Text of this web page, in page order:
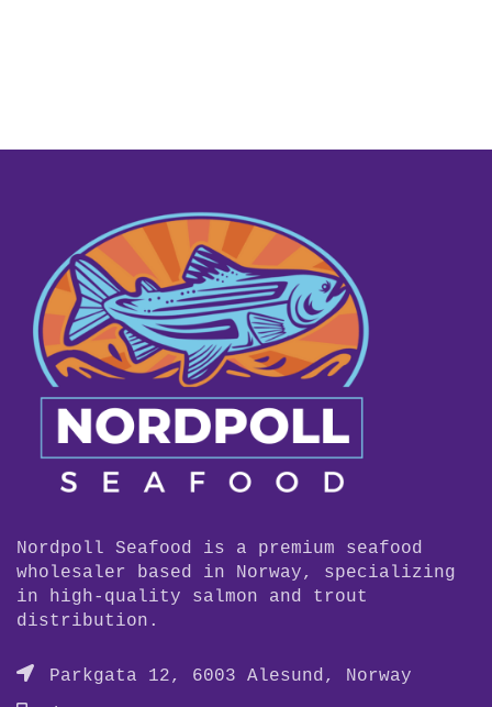
Nordpoll Seafood is a premium seafood
wholesaler based in Norway, specializing
in high-quality salmon and trout
distribution.
Parkgata 12, 6003 Alesund, Norway